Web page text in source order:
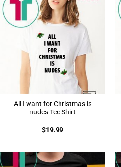
All I want for Christmas is
nudes Tee Shirt
$19.99